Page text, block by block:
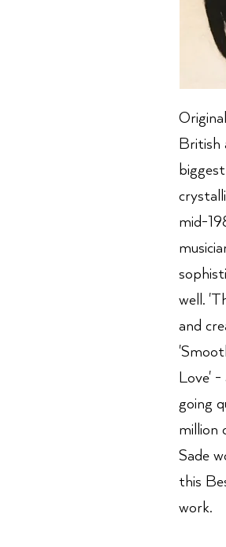
British
mid-
well.
and
Love'
going
million
Sade
this
work.